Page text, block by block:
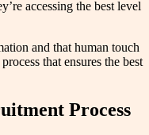
accessing the best level
and that human touch
that ensures the best
Process